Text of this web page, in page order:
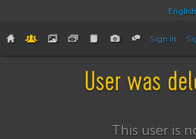
English
Sign in
User was
This user is